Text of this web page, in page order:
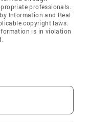
professionals.
Information and Real
copyright laws.
is in violation